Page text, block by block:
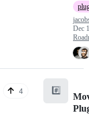
Dec
4 #️⃣